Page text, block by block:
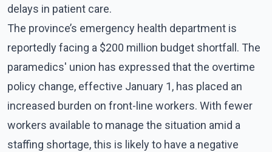
delays in patient care.
The province’s emergency health department is
reportedly facing a $200 million budget shortfall. The
paramedics' union has expressed that the overtime
policy change, effective January 1, has placed an
increased burden on front-line workers. With fewer
workers available to manage the situation amid a
staffing shortage, this is likely to have a negative